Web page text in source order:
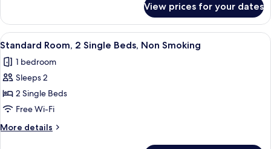
Non
Smoking
Room,
King
Non
Smoking
View prices for your dates
View
all
photos
for
Standard
Room,
2
Single
A neatly made bed with a white
8
Standard Room, 2 Single Beds, Non Smoking
1 bedroom
Sleeps 2
2 Single Beds
Free Wi-Fi
More details
More